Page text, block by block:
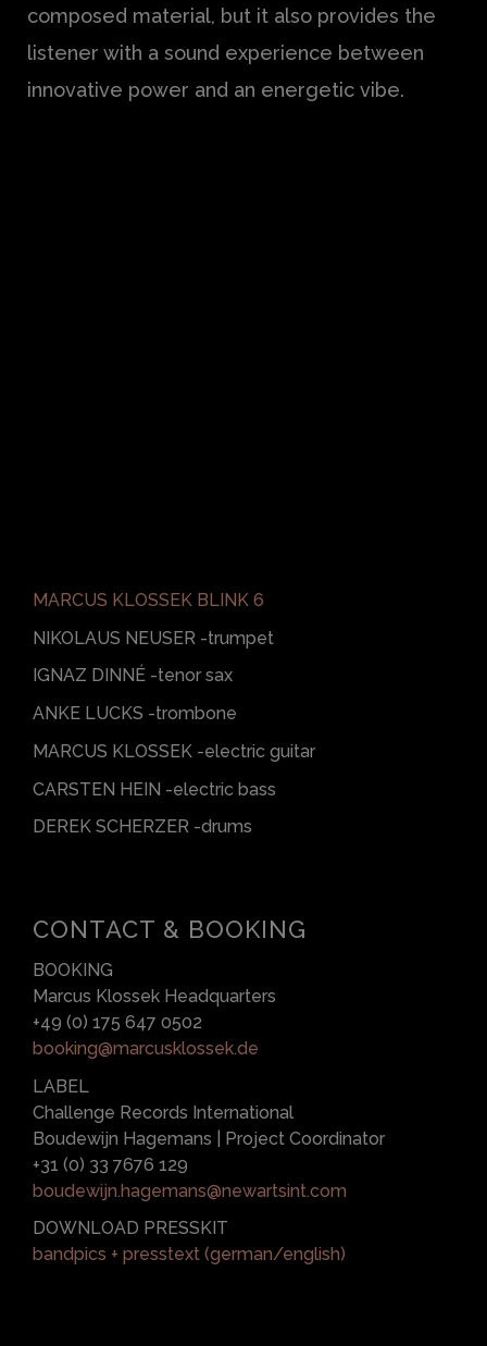
composed material, but it also provides the
listener with a sound experience between
innovative power and an energetic vibe.
MARCUS KLOSSEK BLINK 6
NIKOLAUS NEUSER -trumpet
IGNAZ DINNÉ -tenor sax
ANKE LUCKS -trombone
MARCUS KLOSSEK -electric guitar
CARSTEN HEIN -electric bass
DEREK SCHERZER -drums
CONTACT & BOOKING
BOOKING
Marcus Klossek Headquarters
+49 (0) 175 647 0502
booking@marcusklossek.de
LABEL
Challenge Records International
Boudewijn Hagemans | Project Coordinator
+31 (0) 33 7676 129
boudewijn.hagemans@newartsint.com
DOWNLOAD PRESSKIT
bandpics + presstext (german/english)